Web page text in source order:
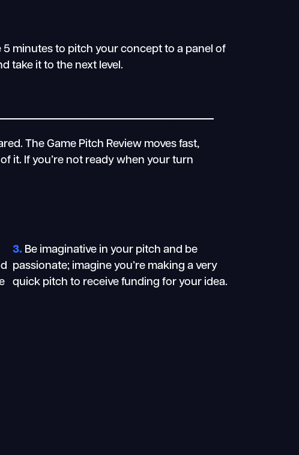
5 minutes to pitch your concept to a panel of
take it to the next level.
The Game Pitch Review moves fast,
it. If you’re not ready when your turn
3.Be imaginative in your pitch and be
passionate; imagine you’re making a very
quick pitch to receive funding for your idea.